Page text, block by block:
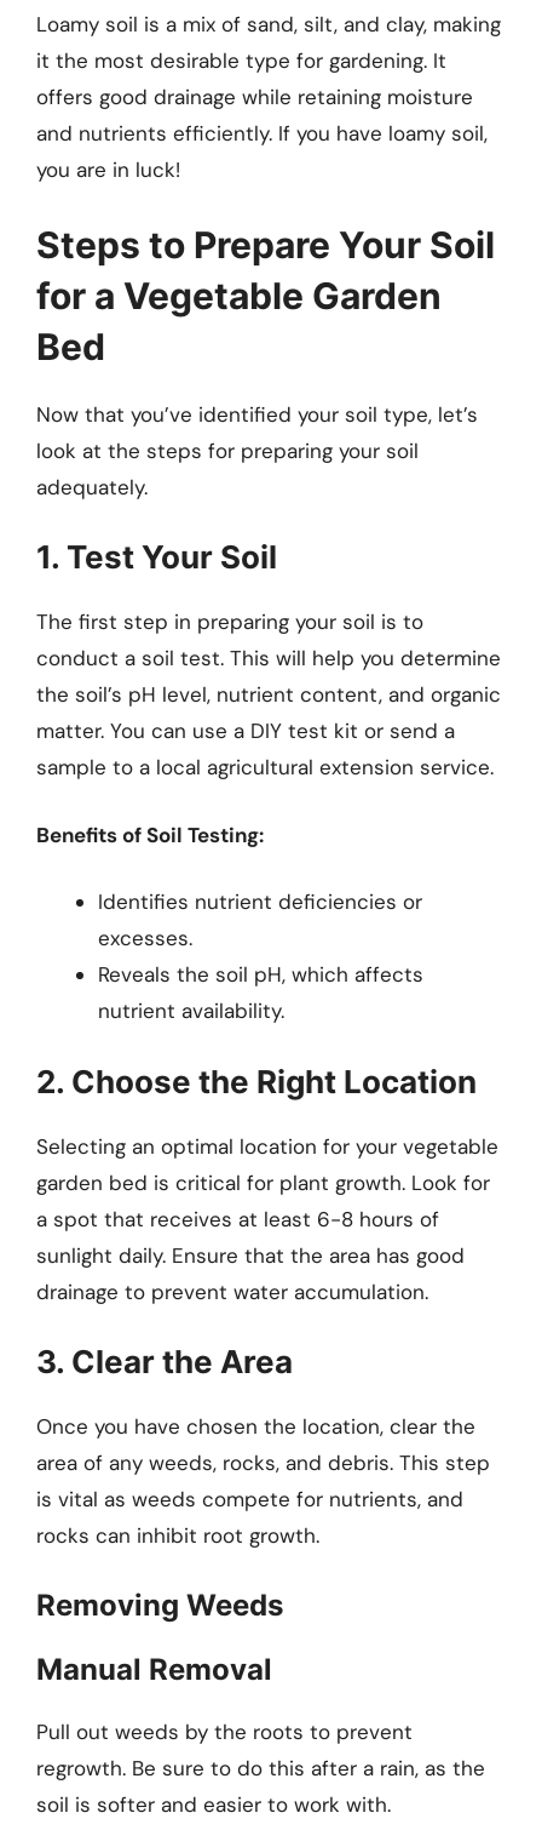
Loamy soil is a mix of sand, silt, and clay, making
it the most desirable type for gardening. It
offers good drainage while retaining moisture
and nutrients efficiently. If you have loamy soil,
you are in luck!
Steps to Prepare Your Soil
for a Vegetable Garden
Bed
Now that you’ve identified your soil type, let’s
look at the steps for preparing your soil
adequately.
1. Test Your Soil
The first step in preparing your soil is to
conduct a soil test. This will help you determine
the soil’s pH level, nutrient content, and organic
matter. You can use a DIY test kit or send a
sample to a local agricultural extension service.
Benefits of Soil Testing:
Identifies nutrient deficiencies or
excesses.
Reveals the soil pH, which affects
nutrient availability.
2. Choose the Right Location
Selecting an optimal location for your vegetable
garden bed is critical for plant growth. Look for
a spot that receives at least 6-8 hours of
sunlight daily. Ensure that the area has good
drainage to prevent water accumulation.
3. Clear the Area
Once you have chosen the location, clear the
area of any weeds, rocks, and debris. This step
is vital as weeds compete for nutrients, and
rocks can inhibit root growth.
Removing Weeds
Manual Removal
Pull out weeds by the roots to prevent
regrowth. Be sure to do this after a rain, as the
soil is softer and easier to work with.